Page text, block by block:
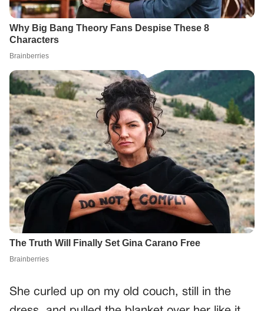
She curled up on my old couch, still in the